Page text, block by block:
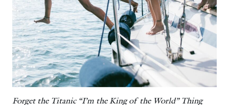
Forget the Titanic “I’m the King of the World” Thing